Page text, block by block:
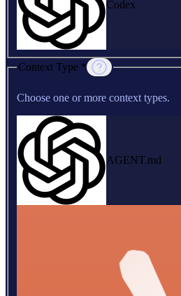
Codex
Context Type *
Choose one or more context types.
AGENT.md